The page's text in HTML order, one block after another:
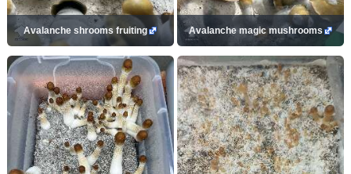
Avalanche shrooms fruiting Avalanche magic mushrooms